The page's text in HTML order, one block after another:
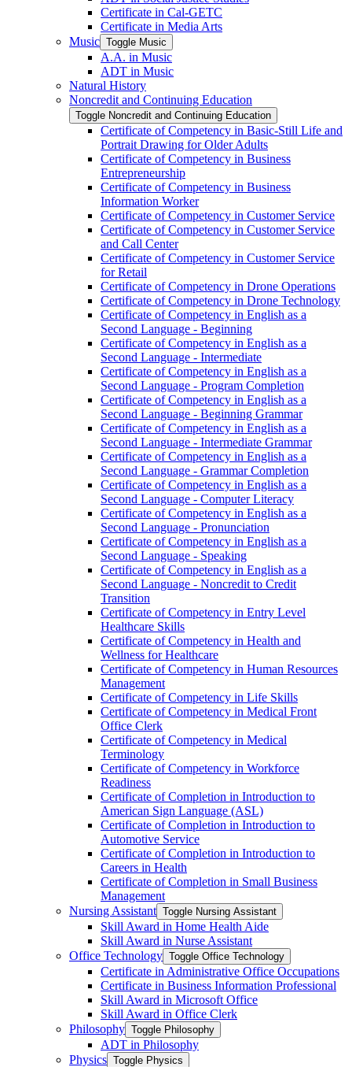
Certificate in Cal-​GETC
Certificate in Media Arts
Music Toggle Music
A.A. in Music
ADT in Music
Natural History
Noncredit and Continuing Education
Toggle Noncredit and Continuing Education
Certificate of Competency in Basic-​Still Life and
Portrait Drawing for Older Adults
Certificate of Competency in Business
Entrepreneurship
Certificate of Competency in Business
Information Worker
Certificate of Competency in Customer Service
Certificate of Competency in Customer Service
and Call Center
Certificate of Competency in Customer Service
for Retail
Certificate of Competency in Drone Operations
Certificate of Competency in Drone Technology
Certificate of Competency in English as a
Second Language -​ Beginning
Certificate of Competency in English as a
Second Language -​ Intermediate
Certificate of Competency in English as a
Second Language -​ Program Completion
Certificate of Competency in English as a
Second Language -​ Beginning Grammar
Certificate of Competency in English as a
Second Language -​ Intermediate Grammar
Certificate of Competency in English as a
Second Language -​ Grammar Completion
Certificate of Competency in English as a
Second Language -​ Computer Literacy
Certificate of Competency in English as a
Second Language -​ Pronunciation
Certificate of Competency in English as a
Second Language -​ Speaking
Certificate of Competency in English as a
Second Language -​ Noncredit to Credit
Transition
Certificate of Competency in Entry Level
Healthcare Skills
Certificate of Competency in Health and
Wellness for Healthcare
Certificate of Competency in Human Resources
Management
Certificate of Competency in Life Skills
Certificate of Competency in Medical Front
Office Clerk
Certificate of Competency in Medical
Terminology
Certificate of Competency in Workforce
Readiness
Certificate of Completion in Introduction to
American Sign Language (ASL)
Certificate of Completion in Introduction to
Automotive Service
Certificate of Completion in Introduction to
Careers in Health
Certificate of Completion in Small Business
Management
Nursing Assistant Toggle Nursing Assistant
Skill Award in Home Health Aide
Skill Award in Nurse Assistant
Office Technology Toggle Office Technology
Certificate in Administrative Office Occupations
Certificate in Business Information Professional
Skill Award in Microsoft Office
Skill Award in Office Clerk
Philosophy Toggle Philosophy
ADT in Philosophy
Physics Toggle Physics